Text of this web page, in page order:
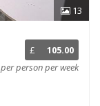
13
£
105.00
per person per week